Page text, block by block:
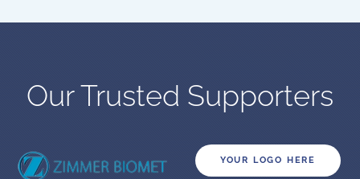
Our Trusted Supporters
YOUR LOGO HERE